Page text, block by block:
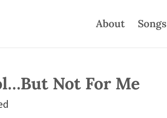
About Songs
Not For Me